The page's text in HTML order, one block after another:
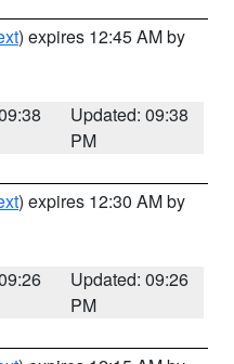
) expires 12:45 AM by
Updated: 09:38
PM
) expires 12:30 AM by
Updated: 09:26
PM